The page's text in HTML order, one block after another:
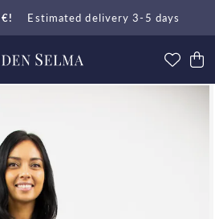
€! Estimated delivery 3-5 days